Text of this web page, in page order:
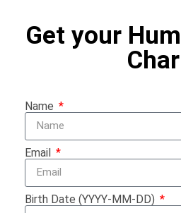
Get your
Name
Email
Birth Date (YYYY-MM-DD)